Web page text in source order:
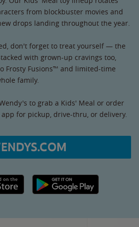
from blockbuster movies and
drops landing throughout the year.
don't forget to treat yourself — the
with grown-up cravings too,
Frosty Fusions™ and limited-time
family.
to grab a Kids' Meal or order
for pickup, drive-thru, or delivery.
link Google Play link